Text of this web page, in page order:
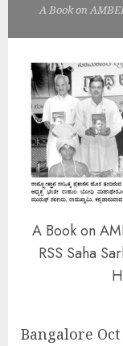
A Book on
A Book on
RSS Saha
Bangalore